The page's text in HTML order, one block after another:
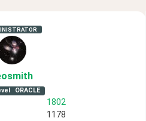
ORACLE
1802
1178